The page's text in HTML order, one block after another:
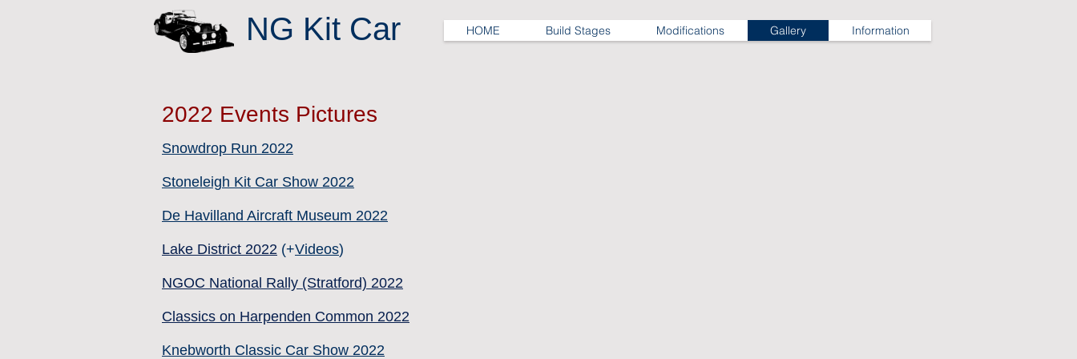
NG Kit Car HOME Build Stages Modifications Gallery Information
2022 Events Pictures
Snowdrop Run 2022
Stoneleigh Kit Car Show 2022
De Havilland Aircraft Museum 2022
Lake District 2022 (+Videos)
NGOC National Rally (Stratford) 2022
Classics on Harpenden Common 2022
Knebworth Classic Car Show 2022